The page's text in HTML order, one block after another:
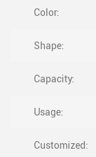
Color:
Shape:
Capacity:
Usage:
Customized: